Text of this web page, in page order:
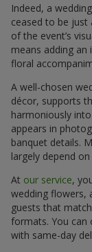
Indeed, a
ceased to be just
of the event’s
means adding
floral
A well-chosen
décor, supports
harmoniously
appears in
banquet details.
largely depend
At our service,
wedding flowers,
guests that
formats. You can
with same-day